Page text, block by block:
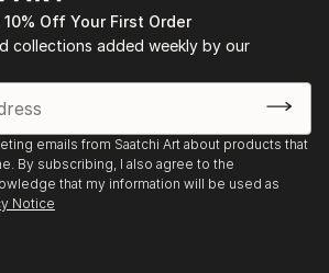
Off Your First Order
collections added weekly by our
emails from Saatchi Art about products that
By subscribing, I also agree to the
that my information will be used as
Notice